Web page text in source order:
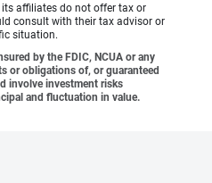
affiliates do not offer tax or
consult with their tax advisor or
situation.
by the FDIC, NCUA or any
or obligations of, or guaranteed
involve investment risks
and fluctuation in value.